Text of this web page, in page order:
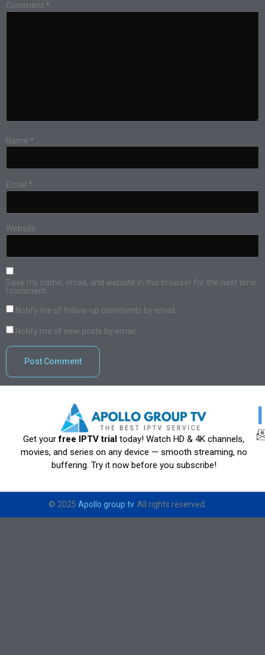
Comment *
Name *
Email *
Website
Save my name, email, and website in this browser for the next time
I comment.
Notify me of follow-up comments by email.
Notify me of new posts by email.
Get yourfree IPTV trial today! Watch HD & 4K channels,
movies, and series on any device — smooth streaming, no
buffering. Try it now before you subscribe!
© 2025 Apollo group tv. All rights reserved.